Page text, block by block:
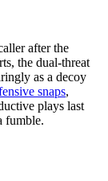
after the
the dual-threat
as a decoy
snaps,
plays last
fumble.